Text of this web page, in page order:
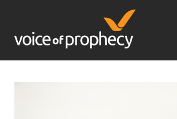
Jump to navigation